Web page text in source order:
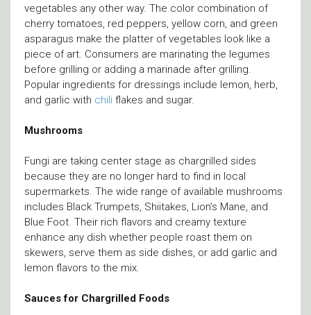
vegetables any other way. The color combination of
cherry tomatoes, red peppers, yellow corn, and green
asparagus make the platter of vegetables look like a
piece of art. Consumers are marinating the legumes
before grilling or adding a marinade after grilling.
Popular ingredients for dressings include lemon, herb,
and garlic with chili flakes and sugar.
Mushrooms
Fungi are taking center stage as chargrilled sides
because they are no longer hard to find in local
supermarkets. The wide range of available mushrooms
includes Black Trumpets, Shiitakes, Lion’s Mane, and
Blue Foot. Their rich flavors and creamy texture
enhance any dish whether people roast them on
skewers, serve them as side dishes, or add garlic and
lemon flavors to the mix.
Sauces for Chargrilled Foods